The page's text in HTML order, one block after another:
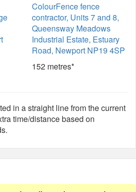
ColourFence fence
contractor, Units 7 and 8,
Queensway Meadows
Industrial Estate, Estuary
Road, Newport NP19 4SP
152 metres*
in a straight line from the current
time/distance based on